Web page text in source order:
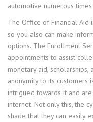
automotive numerous
The Office of Financial Aid
so you also can make
options. The Enrollment
appointments to assist
monetary aid,
anonymity to its customers
intrigued towards it and
internet. Not only this, the
shade that they can easily